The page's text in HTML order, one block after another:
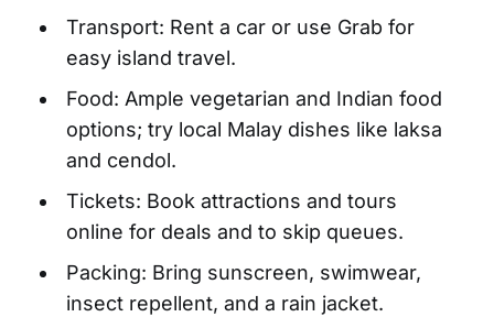
Transport: Rent a car or use Grab for
easy island travel.
Food: Ample vegetarian and Indian food
options; try local Malay dishes like laksa
and cendol.
Tickets: Book attractions and tours
online for deals and to skip queues.
Packing: Bring sunscreen, swimwear,
insect repellent, and a rain jacket.